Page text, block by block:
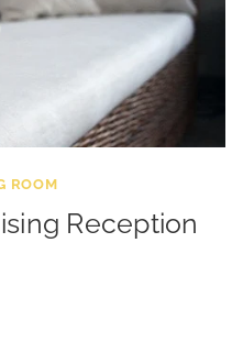
ROOM
Reception